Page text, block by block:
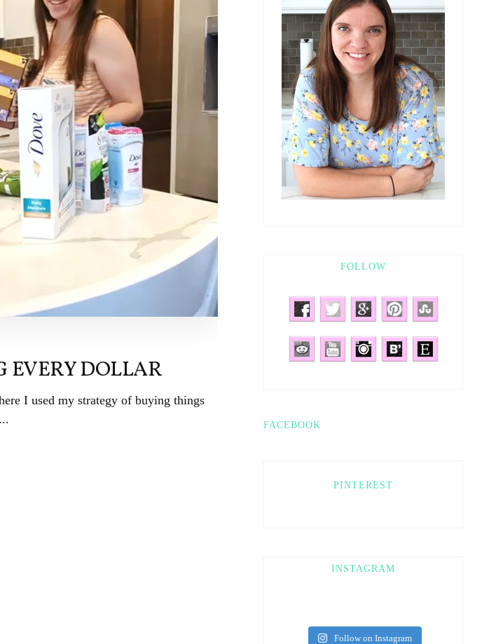
EVERY DOLLAR
I used my strategy of buying things
FOLLOW
FACEBOOK
PINTEREST
INSTAGRAM
Follow on Instagram